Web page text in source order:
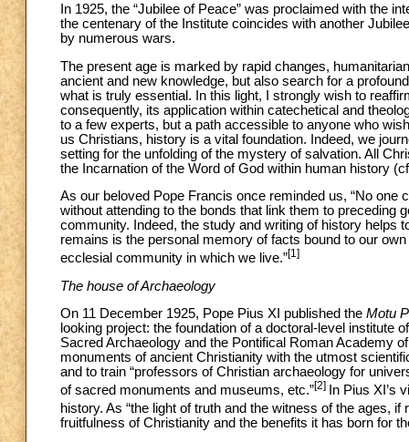
In 1925, the “Jubilee of Peace” was proclaimed with the
the centenary of the Institute coincides with another
by numerous wars.
The present age is marked by rapid changes,
ancient and new knowledge, but also search for a
what is truly essential. In this light, I strongly wish to
consequently, its application within catechetical and
to a few experts, but a path accessible to anyone who
us Christians, history is a vital foundation. Indeed, we
setting for the unfolding of the mystery of salvation. All
the Incarnation of the Word of God within human history
As our beloved Pope Francis once reminded us, “No one
without attending to the bonds that link them to preceding
community. Indeed, the study and writing of history helps
remains is the personal memory of facts bound to our
ecclesial community in which we live.”[1]
The house of Archaeology
On 11 December 1925, Pope Pius XI published the Motu
looking project: the foundation of a doctoral-level institute
Sacred Archaeology and the Pontifical Roman Academy
monuments of ancient Christianity with the utmost
and to train “professors of Christian archaeology for
of sacred monuments and museums, etc.”[2]
In Pius XI’s
history. As “the light of truth and the witness of the ages,
fruitfulness of Christianity and the benefits it has born for